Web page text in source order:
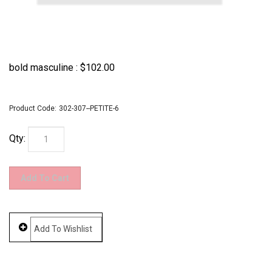
bold masculine : $102.00
Product Code: 302-307--PETITE-6
Qty: